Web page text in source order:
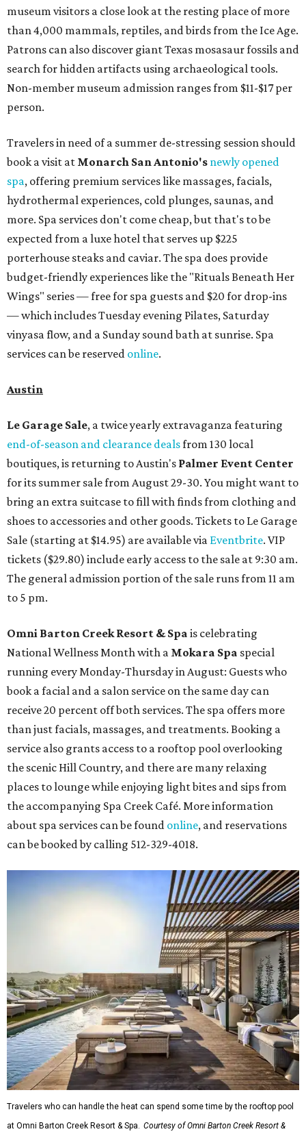
museum visitors a close look at the resting place of more
than 4,000 mammals, reptiles, and birds from the Ice Age.
Patrons can also discover giant Texas mosasaur fossils and
search for hidden artifacts using archaeological tools.
Non-member museum admission ranges from $11-$17 per
person.
Travelers in need of a summer de-stressing session should
book a visit at Monarch San Antonio's newly opened
spa, offering premium services like massages, facials,
hydrothermal experiences, cold plunges, saunas, and
more. Spa services don't come cheap, but that's to be
expected from a luxe hotel that serves up $225
porterhouse steaks and caviar. The spa does provide
budget-friendly experiences like the "Rituals Beneath Her
Wings" series — free for spa guests and $20 for drop-ins
— which includes Tuesday evening Pilates, Saturday
vinyasa flow, and a Sunday sound bath at sunrise. Spa
services can be reserved online.
Austin
Le Garage Sale, a twice yearly extravaganza featuring
end-of-season and clearance dealsfrom 130 local
boutiques, is returning to Austin's Palmer Event Center
for its summer sale from August 29-30. You might want to
bring an extra suitcase to fill with finds from clothing and
shoes to accessories and other goods. Tickets to Le Garage
Sale (starting at $14.95) are available via Eventbrite. VIP
tickets ($29.80) include early access to the sale at 9:30 am.
The general admission portion of the sale runs from 11 am
to 5 pm.
Omni Barton Creek Resort & Spa is celebrating
National Wellness Month with a Mokara Spa special
running every Monday-Thursday in August: Guests who
book a facial and a salon service on the same day can
receive 20 percent off both services. The spa offers more
than just facials, massages, and treatments. Booking a
service also grants access to a rooftop pool overlooking
the scenic Hill Country, and there are many relaxing
places to lounge while enjoying light bites and sips from
the accompanying Spa Creek Café. More information
about spa services can be found online, and reservations
can be booked by calling 512-329-4018.
Travelers who can handle the heat can spend some time by the rooftop pool
at Omni Barton Creek Resort & Spa. Courtesy of Omni Barton Creek Resort &